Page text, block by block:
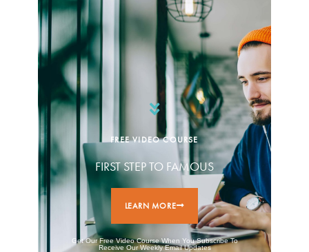
FREE VIDEO COURSE
FIRST STEP TO FAMOUS
LEARN MORE
Get Our Free Video Course When You Subscribe To
Receive Our Weekly Email Updates